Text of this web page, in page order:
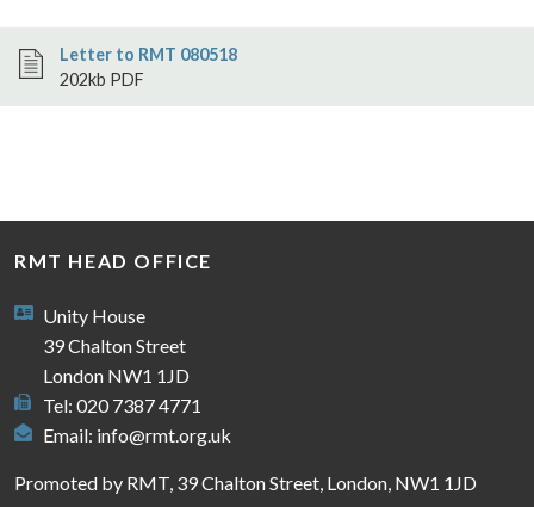
Letter to RMT 080518
202kb PDF
RMT HEAD OFFICE
Unity House
39 Chalton Street
London NW1 1JD
Tel: 020 7387 4771
Email: info@rmt.org.uk
Promoted by RMT, 39 Chalton Street, London, NW1 1JD